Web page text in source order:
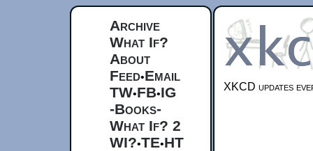
Archive
What If?
About
Feed•Email
TW•FB•IG
-Books-
What If? 2
WI?•TE•HT
XKCD updates